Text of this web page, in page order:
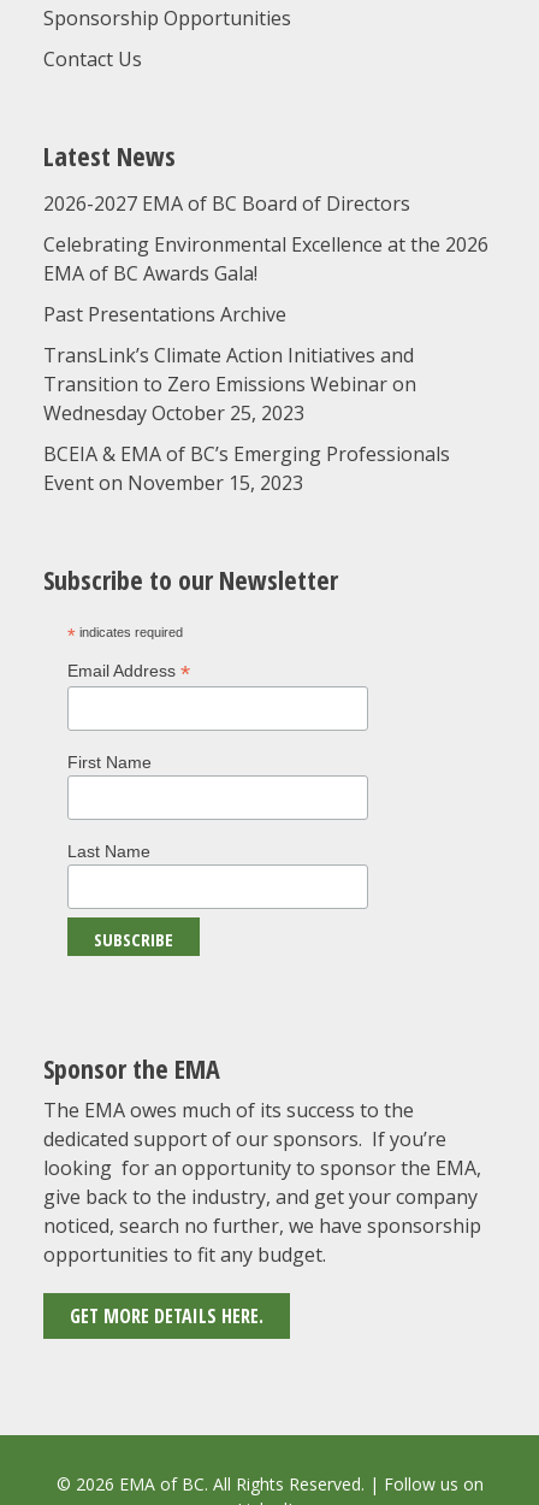
Sponsorship Opportunities
Contact Us
Latest News
2026-2027 EMA of BC Board of Directors
Celebrating Environmental Excellence at the 2026
EMA of BC Awards Gala!
Past Presentations Archive
TransLink’s Climate Action Initiatives and
Transition to Zero Emissions Webinar on
Wednesday October 25, 2023
BCEIA & EMA of BC’s Emerging Professionals
Event on November 15, 2023
Subscribe to our Newsletter
*indicates required
Email Address *
First Name
Last Name
Sponsor the EMA
The EMA owes much of its success to the
dedicated support of our sponsors. If you’re
looking for an opportunity to sponsor the EMA,
give back to the industry, and get your company
noticed, search no further, we have sponsorship
opportunities to fit any budget.
GET MORE DETAILS HERE.
© 2026 EMA of BC. All Rights Reserved. | Follow us on